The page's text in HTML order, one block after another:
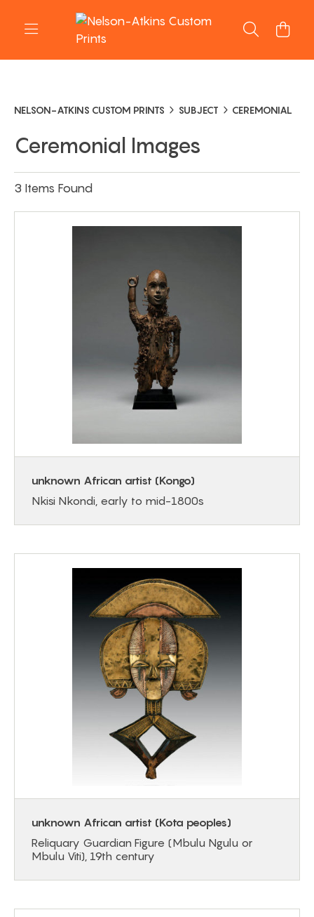
NELSON-ATKINS CUSTOM PRINTS SUBJECT CEREMONIAL
Ceremonial Images
3 Items Found
unknown African artist (Kongo)
Nkisi Nkondi, early to mid-1800s
unknown African artist (Kota peoples)
Reliquary Guardian Figure (Mbulu Ngulu or
Mbulu Viti), 19th century